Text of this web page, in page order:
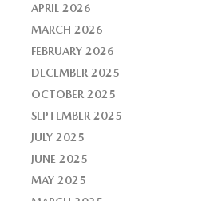
APRIL 2026
MARCH 2026
FEBRUARY 2026
DECEMBER 2025
OCTOBER 2025
SEPTEMBER 2025
JULY 2025
JUNE 2025
MAY 2025